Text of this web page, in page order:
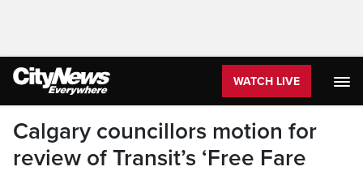
WATCH LIVE
Calgary councillors motion for
review of Transit’s ‘Free Fare